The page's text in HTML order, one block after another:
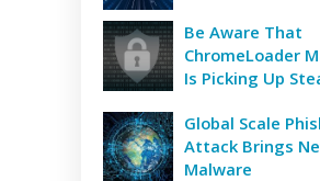
Be Aware That
ChromeLoader
Is Picking Up
Global Scale
Attack Brings
Malware